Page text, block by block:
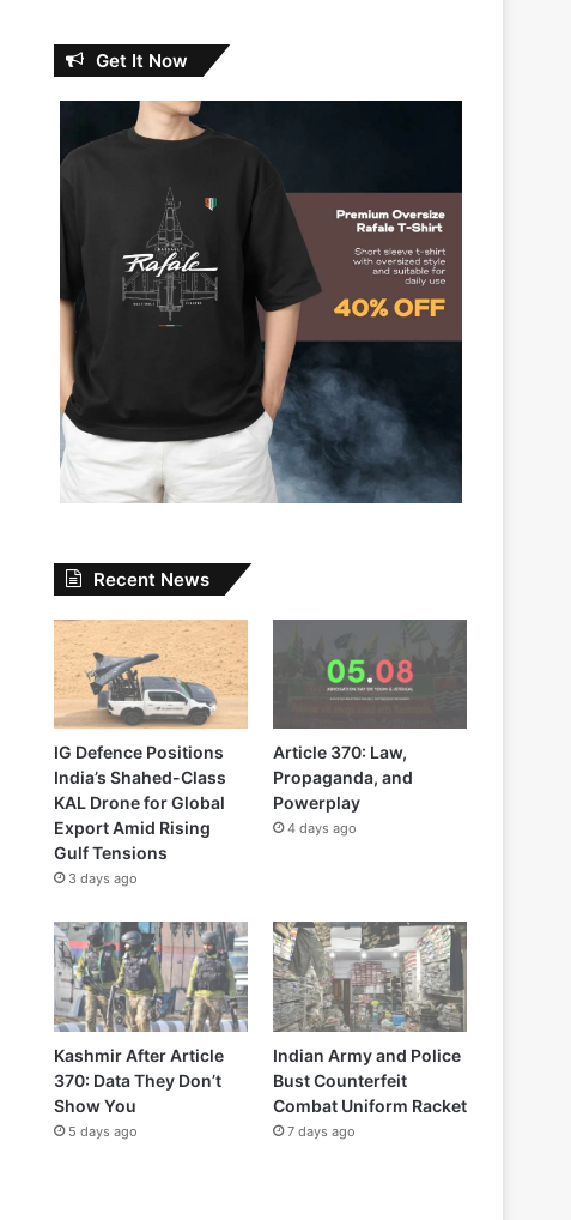
Get It Now
Recent News
IG Defence Positions
India’s Shahed-Class
KAL Drone for Global
Export Amid Rising
Gulf Tensions
3 days ago
Article 370: Law,
Propaganda, and
Powerplay
4 days ago
Kashmir After Article
370: Data They Don’t
Show You
5 days ago
Indian Army and Police
Bust Counterfeit
Combat Uniform Racket
7 days ago